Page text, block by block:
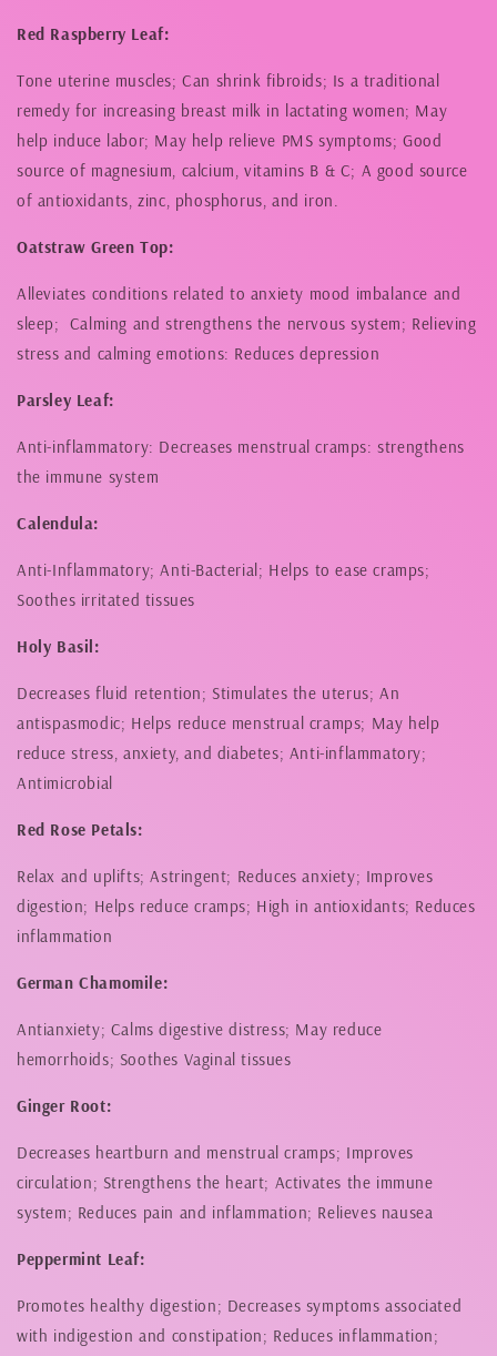
Red Raspberry Leaf:
Tone uterine muscles; Can shrink fibroids; Is a traditional
remedy for increasing breast milk in lactating women; May
help induce labor; May help relieve PMS symptoms; Good
source of magnesium, calcium, vitamins B & C; A good source
of antioxidants, zinc, phosphorus, and iron.
Oatstraw Green Top:
Alleviates conditions related to anxiety mood imbalance and
sleep; Calming and strengthens the nervous system; Relieving
stress and calming emotions: Reduces depression
Parsley Leaf:
Anti-inflammatory: Decreases menstrual cramps: strengthens
the immune system
Calendula:
Anti-Inflammatory; Anti-Bacterial; Helps to ease cramps;
Soothes irritated tissues
Holy Basil:
Decreases fluid retention; Stimulates the uterus; An
antispasmodic; Helps reduce menstrual cramps; May help
reduce stress, anxiety, and diabetes; Anti-inflammatory;
Antimicrobial
Red Rose Petals:
Relax and uplifts; Astringent; Reduces anxiety; Improves
digestion; Helps reduce cramps; High in antioxidants; Reduces
inflammation
German Chamomile:
Antianxiety; Calms digestive distress; May reduce
hemorrhoids; Soothes Vaginal tissues
Ginger Root:
Decreases heartburn and menstrual cramps; Improves
circulation; Strengthens the heart; Activates the immune
system; Reduces pain and inflammation; Relieves nausea
Peppermint Leaf:
Promotes healthy digestion; Decreases symptoms associated
with indigestion and constipation; Reduces inflammation;